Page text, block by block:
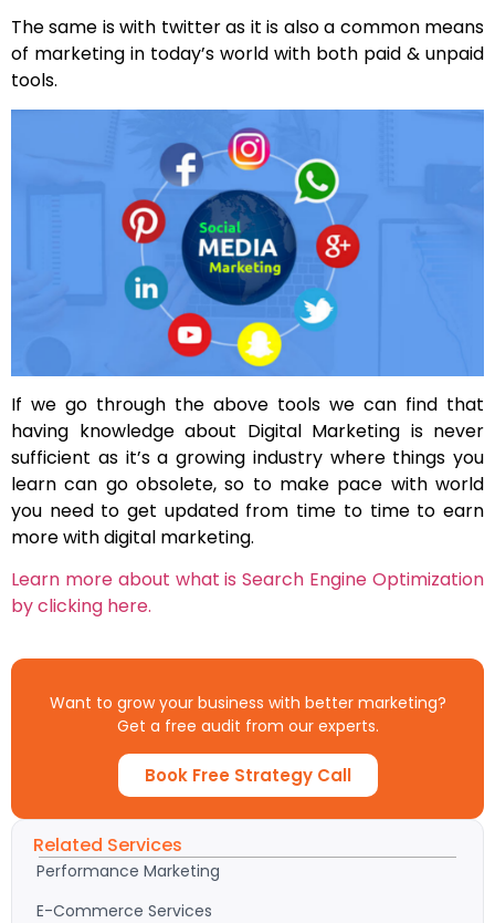
The same is with twitter as it is also a common means
of marketing in today’s world with both paid & unpaid
tools.
If we go through the above tools we can find that
having knowledge about Digital Marketing is never
sufficient as it’s a growing industry where things you
learn can go obsolete, so to make pace with world
you need to get updated from time to time to earn
more with digital marketing.
Learn more about what is Search Engine Optimization
by clicking here.
Want to grow your business with better marketing?
Get a free audit from our experts.
Book Free Strategy Call
Related Services
Performance Marketing
E-Commerce Services